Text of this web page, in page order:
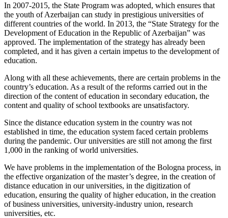
In 2007-2015, the State Program was adopted, which ensures that
the youth of Azerbaijan can study in prestigious universities of
different countries of the world. In 2013, the “State Strategy for the
Development of Education in the Republic of Azerbaijan” was
approved. The implementation of the strategy has already been
completed, and it has given a certain impetus to the development of
education.
Along with all these achievements, there are certain problems in the
country’s education. As a result of the reforms carried out in the
direction of the content of education in secondary education, the
content and quality of school textbooks are unsatisfactory.
Since the distance education system in the country was not
established in time, the education system faced certain problems
during the pandemic. Our universities are still not among the first
1,000 in the ranking of world universities.
We have problems in the implementation of the Bologna process, in
the effective organization of the master’s degree, in the creation of
distance education in our universities, in the digitization of
education, ensuring the quality of higher education, in the creation
of business universities, university-industry union, research
universities, etc.